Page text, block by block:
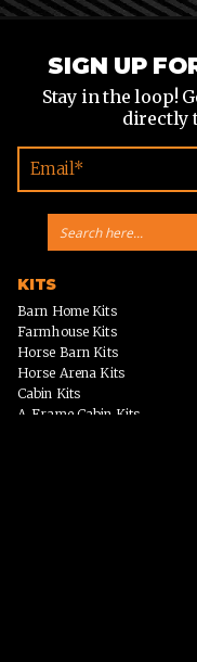
SIGN UP
Stay in the loop!
directly
KITS
Barn Home Kits
Farmhouse Kits
Horse Barn Kits
Horse Arena Kits
Cabin Kits
A-Frame Cabin Kits